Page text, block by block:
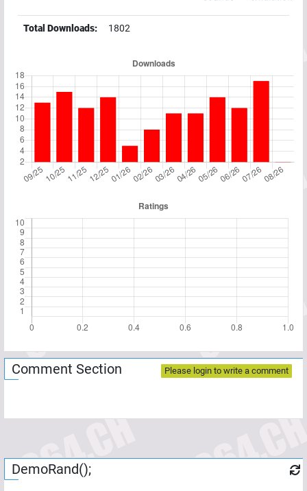
Total Downloads: 1802
Comment Section Please login to write a comment
DemoRand();